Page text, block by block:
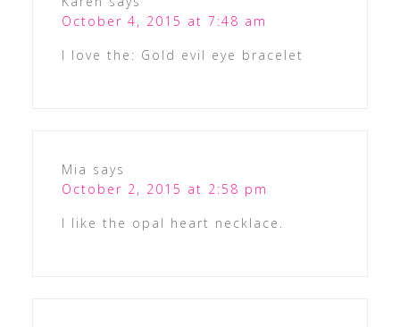
October 4, 2015 at 7:48 am
I love the: Gold evil eye bracelet
Mia says
October 2, 2015 at 2:58 pm
I like the opal heart necklace.